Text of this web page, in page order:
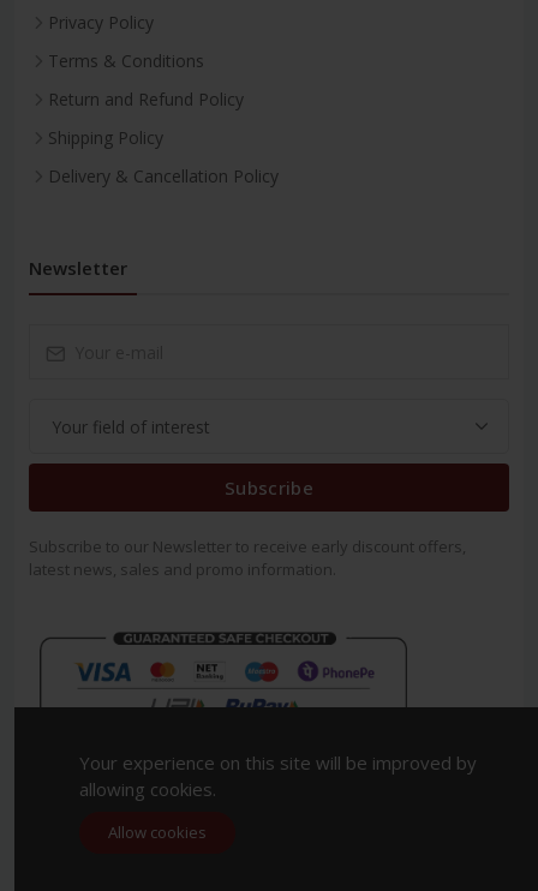
Privacy Policy
Terms & Conditions
Return and Refund Policy
Shipping Policy
Delivery & Cancellation Policy
Newsletter
Subscribe
Subscribe to our Newsletter to receive early discount offers,
latest news, sales and promo information.
Copyright 2023. All Rights Reserved.
Your experience on this site will be improved by
allowing cookies.
Allow cookies